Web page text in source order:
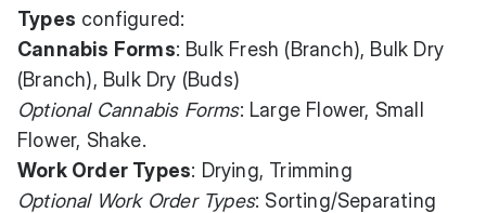
Types configured:
Cannabis Forms: Bulk Fresh (Branch), Bulk Dry
(Branch), Bulk Dry (Buds)
Optional Cannabis Forms: Large Flower, Small
Flower, Shake.
Work Order Types: Drying, Trimming
Optional Work Order Types: Sorting/Separating